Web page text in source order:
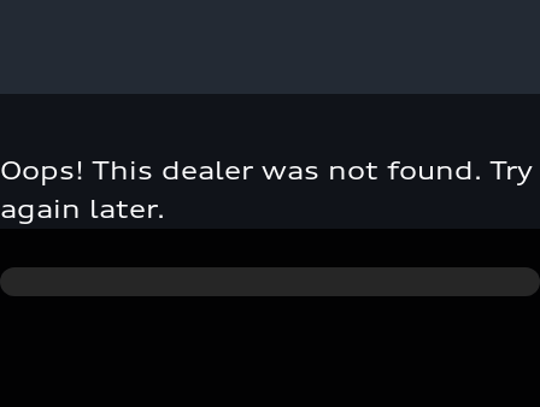
Oops! This dealer was not found. Try
again later.